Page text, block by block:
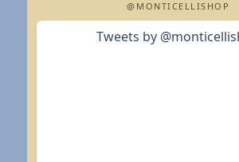
@MONTICELLISHOP
Tweets by